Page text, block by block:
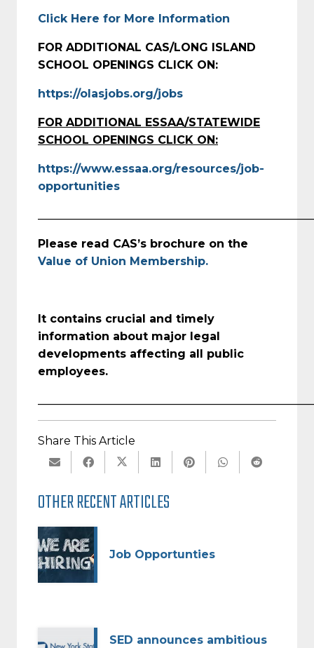
Click Here for More Information
FOR ADDITIONAL CAS/LONG ISLAND
SCHOOL OPENINGS CLICK ON:
https://olasjobs.org/jobs
FOR ADDITIONAL ESSAA/STATEWIDE
SCHOOL OPENINGS CLICK ON:
https://www.essaa.org/resources/job-
opportunities
Please read CAS’s brochure on the
Value of Union Membership.
It contains crucial and timely
information about major legal
developments affecting all public
employees.
Share This Article
OTHER RECENT ARTICLES
Job Opportunties
SED announces ambitious